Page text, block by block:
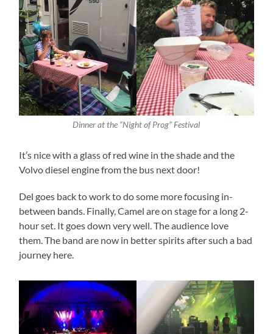
Dinner at the “Night of Prog” Festival
It’s nice with a glass of red wine in the shade and the
Volvo diesel engine from the bus next door!
Del goes back to work to do some more focusing in-
between bands. Finally, Camel are on stage for a long 2-
hour set. It goes down very well. The audience love
them. The band are now in better spirits after such a bad
journey here.